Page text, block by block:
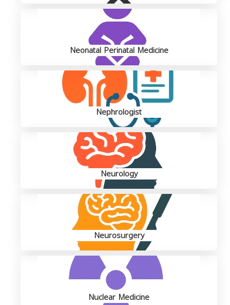
Neonatal Perinatal Medicine
Nephrologist
Neurology
Neurosurgery
Nuclear Medicine